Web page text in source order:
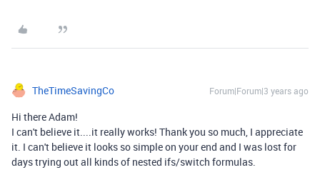
TheTimeSavingCo Forum|Forum|3 years ago
Hi there Adam!
I can't believe it....it really works! Thank you so much, I appreciate
it. I can't believe it looks so simple on your end and I was lost for
days trying out all kinds of nested ifs/switch formulas.